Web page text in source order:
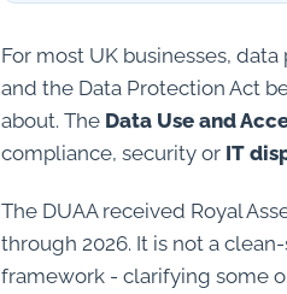
For most UK businesses,
and the Data Protection Act
about. The Data Use and
compliance, security or IT
The DUAA received Royal
through 2026. It is not a
framework - clarifying some